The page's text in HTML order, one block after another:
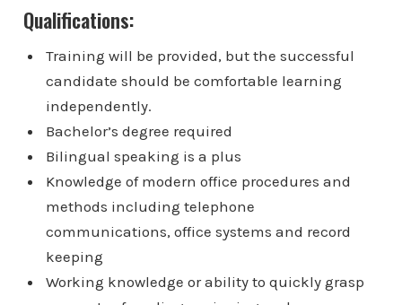
Qualifications:
Training will be provided, but the successful
candidate should be comfortable learning
independently.
Bachelor’s degree required
Bilingual speaking is a plus
Knowledge of modern office procedures and
methods including telephone
communications, office systems and record
keeping
Working knowledge or ability to quickly grasp